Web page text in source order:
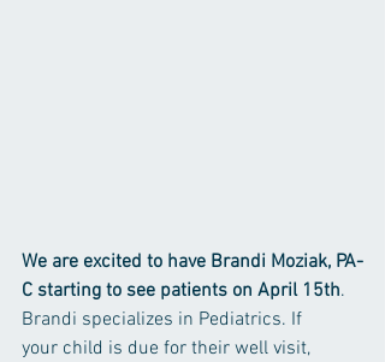
We are excited to have Brandi Moziak, PA-
C starting to see patients on April 15th.
Brandi specializes in Pediatrics. If
your child is due for their well visit,